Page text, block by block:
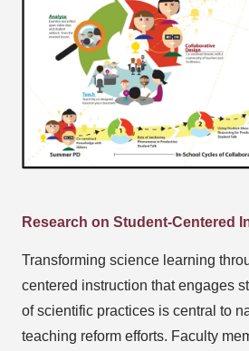
Research on Student-Centered
Transforming science learning
centered instruction that engages
of scientific practices is central to
teaching reform efforts. Faculty